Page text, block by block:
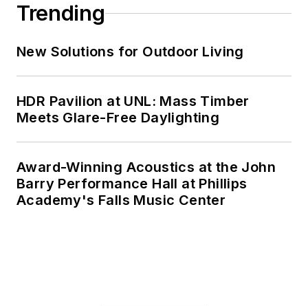
Stanley Wilcox) in
TEK Architects in
New York. Now
Murrye is a licensed
Trending
New Solutions for Outdoor Living
HDR Pavilion at UNL: Mass Timber
Meets Glare-Free Daylighting
Award-Winning Acoustics at the John
Barry Performance Hall at Phillips
Academy's Falls Music Center